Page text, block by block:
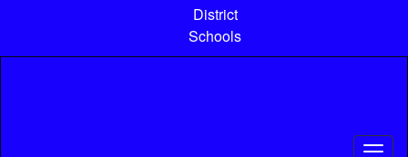
content
District
Schools